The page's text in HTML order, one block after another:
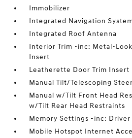
Immobilizer
Integrated Navigation
Integrated Roof Antenna
Interior Trim -inc: Metal-
Insert
Leatherette Door Trim Insert
Manual Tilt/Telescoping
Manual w/Tilt Front Head
w/Tilt Rear Head Restraints
Memory Settings -inc:
Mobile Hotspot Internet